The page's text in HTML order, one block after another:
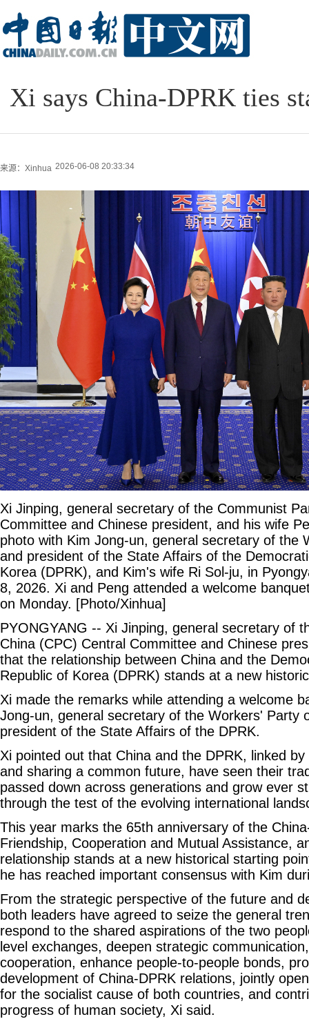
Xi says China-DPRK ties
来源：Xinhua 2026-06-08 20:33:34
Xi Jinping, general secretary of the Communist
Committee and Chinese president, and his wife
photo with Kim Jong-un, general secretary of the
and president of the State Affairs of the
Korea (DPRK), and Kim's wife Ri Sol-ju, in
8, 2026. Xi and Peng attended a welcome
on Monday. [Photo/Xinhua]
PYONGYANG -- Xi Jinping, general secretary of
China (CPC) Central Committee and Chinese
that the relationship between China and the
Republic of Korea (DPRK) stands at a new
Xi made the remarks while attending a welcome
Jong-un, general secretary of the Workers' Party
president of the State Affairs of the DPRK.
Xi pointed out that China and the DPRK, linked
and sharing a common future, have seen their
passed down across generations and grow ever
through the test of the evolving international
This year marks the 65th anniversary of the
Friendship, Cooperation and Mutual Assistance,
relationship stands at a new historical starting
he has reached important consensus with Kim
From the strategic perspective of the future and
both leaders have agreed to seize the general
respond to the shared aspirations of the two
level exchanges, deepen strategic
cooperation, enhance people-to-people bonds,
development of China-DPRK relations, jointly
for the socialist cause of both countries, and
progress of human society, Xi said.